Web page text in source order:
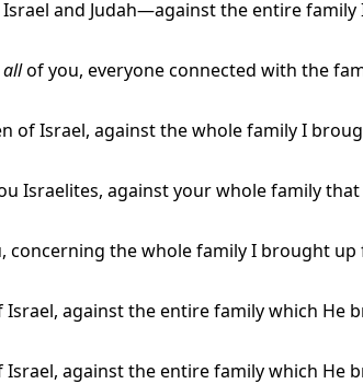
and Judah—against the entire
allof you, everyone connected with the
of Israel, against the whole family I
Israelites, against your whole family
concerning the whole family I brought
Israel, against the entire family which He
Israel, against the entire family which He